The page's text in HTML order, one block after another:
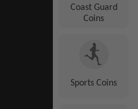
Coast Guard
Coins
Sports Coins